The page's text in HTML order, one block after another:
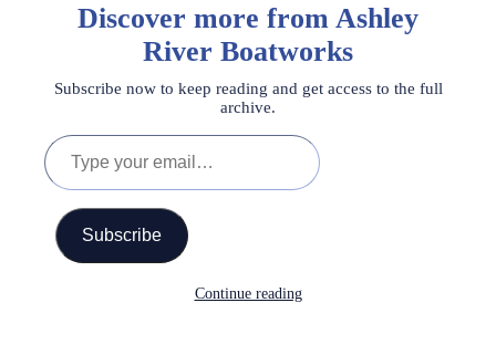
Discover more from Ashley
River Boatworks
Subscribe now to keep reading and get access to the full
archive.
Type
your
email…
Subscribe
Continue reading